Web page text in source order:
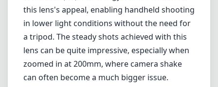
light, while the gradual transition to f/6.3 at
200mm ensures you can still capture decent
images in less-than-optimal lighting
conditions.
Autofocus and VR
The autofocus system is responsive and